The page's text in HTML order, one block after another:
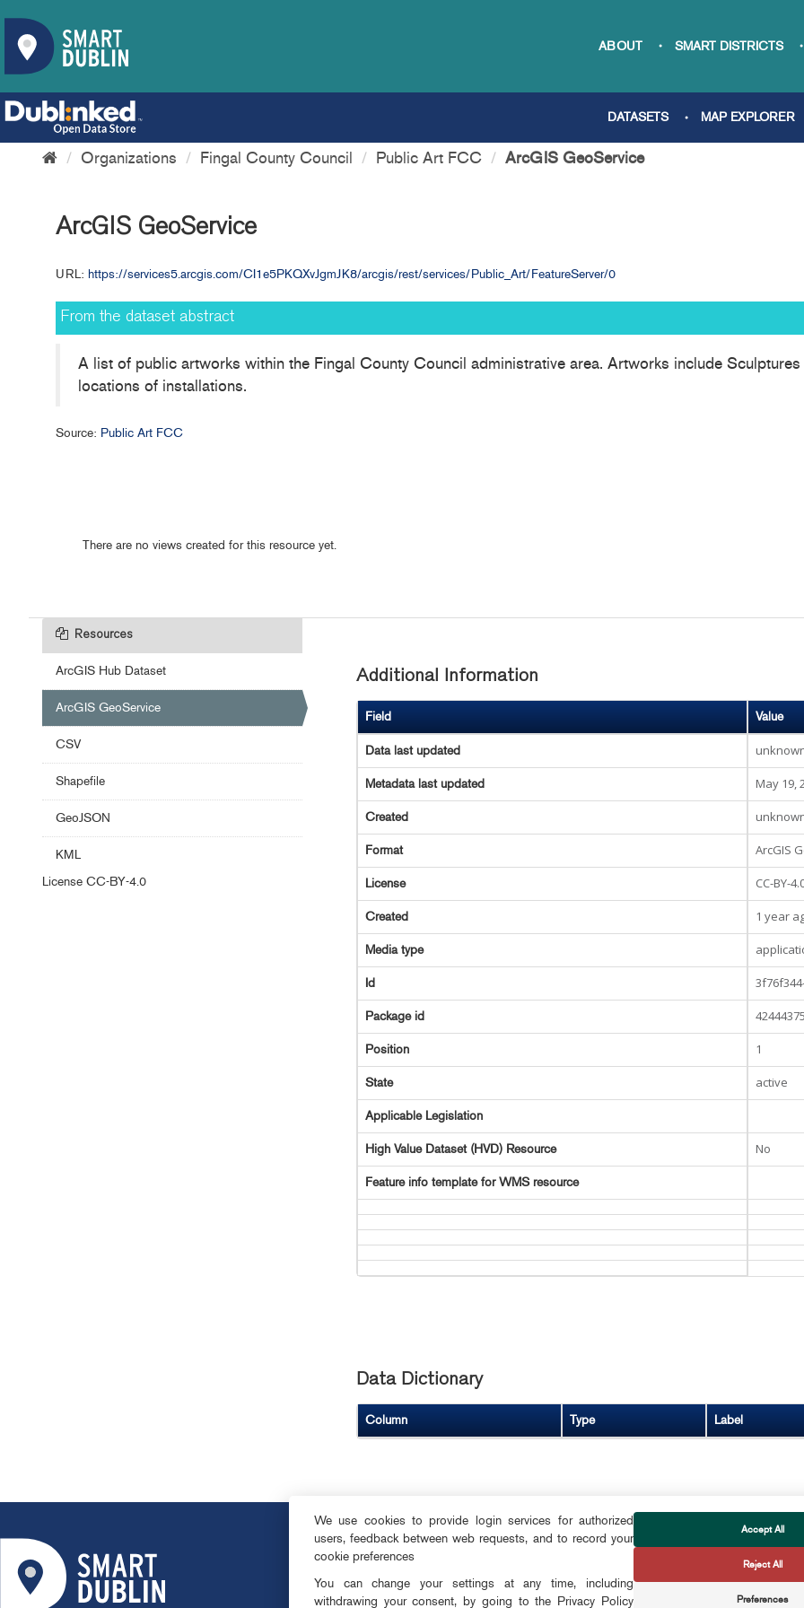
ABOUT SMART DISTRICTS
DATASETS MAP EXPLORER
Organizations Fingal County Council Public Art FCC ArcGIS GeoService
ArcGIS GeoService
URL: https://services5.arcgis.com/CI1e5PKQXvJgmJK8/arcgis/rest/services/Public_Art/FeatureServer/0
From the dataset abstract
A list of public artworks within the Fingal County Council administrative area. Artworks include
locations of installations.
Source: Public Art FCC
There are no views created for this resource yet.
Resources
ArcGIS Hub Dataset
ArcGIS GeoService
CSV
Shapefile
GeoJSON
KML
License CC-BY-4.0
Additional Information
Field Value
Data last updated
Metadata last updated May 19,
Created
Format ArcGIS
License CC-BY-
Created 1 year
Media type
Id
Package id
Position 1
State active
Applicable Legislation
High Value Dataset (HVD) Resource No
Feature info template for WMS resource
Data Dictionary
Column Type Label
ABOUT
OPEN DATA
FOLLOW US
We use cookies to provide login services for authorized
users, feedback between web requests, and to record your
cookie preferences
You can change your settings at any time, including
withdrawing your consent, by going to the Privacy Policy
Accept All
Reject All
Preferences